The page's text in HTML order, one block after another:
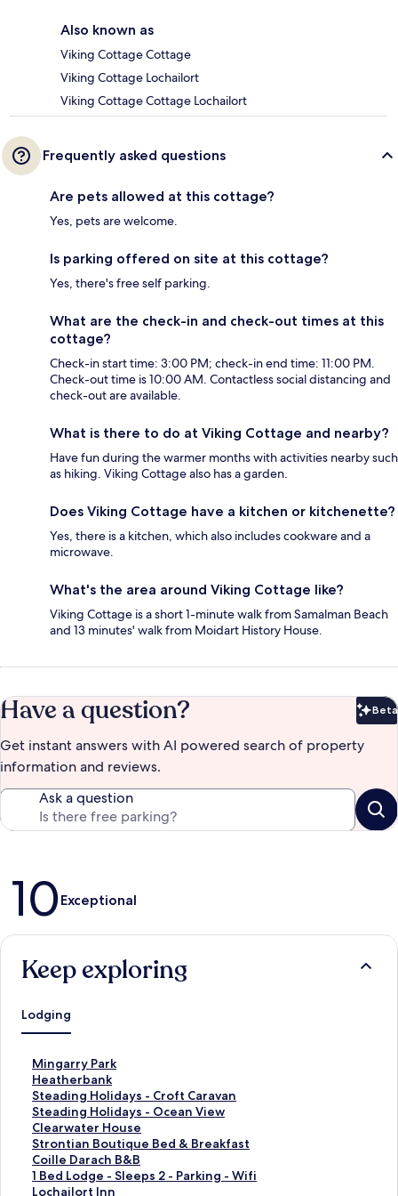
Also known as
Viking Cottage Cottage
Viking Cottage Lochailort
Viking Cottage Cottage Lochailort
Frequently asked questions
Are pets allowed at this cottage?
Yes, pets are welcome.
Is parking offered on site at this cottage?
Yes, there's free self parking.
What are the check-in and check-out times at this
cottage?
Check-in start time: 3:00 PM; check-in end time: 11:00 PM.
Check-out time is 10:00 AM. Contactless social distancing and
check-out are available.
What is there to do at Viking Cottage and nearby?
Have fun during the warmer months with activities nearby such
as hiking. Viking Cottage also has a garden.
Does Viking Cottage have a kitchen or kitchenette?
Yes, there is a kitchen, which also includes cookware and a
microwave.
What's the area around Viking Cottage like?
Viking Cottage is a short 1-minute walk from Samalman Beach
and 13 minutes' walk from Moidart History House.
Have a question? Beta
Get instant answers with AI powered search of property
information and reviews.
Ask a question
Reviews
10Exceptional
Keep exploring
Lodging
Mingarry Park
S
t
a
n
d
a
r
d
L
Heatherbank
S
t
a
n
d
a
r
d
Steading Holidays - Croft Caravan
S
t
a
n
d
a
r
Steading Holidays - Ocean View
S
t
a
n
d
a
Clearwater House
S
t
a
n
d
Strontian Boutique Bed & Breakfast
S
t
a
n
Coille Darach B&B
S
t
a
1 Bed Lodge - Sleeps 2 - Parking - Wifi
S
tLochailort Inn
S